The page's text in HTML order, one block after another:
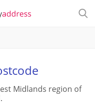
Midlands region of